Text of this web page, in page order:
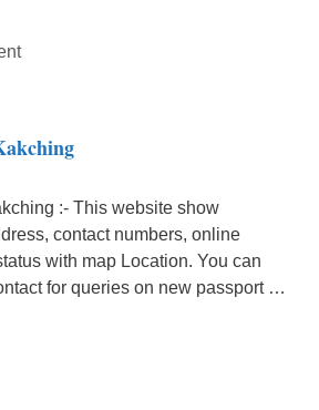
:- This website show
contact numbers, online
with map Location. You can
for queries on new passport …